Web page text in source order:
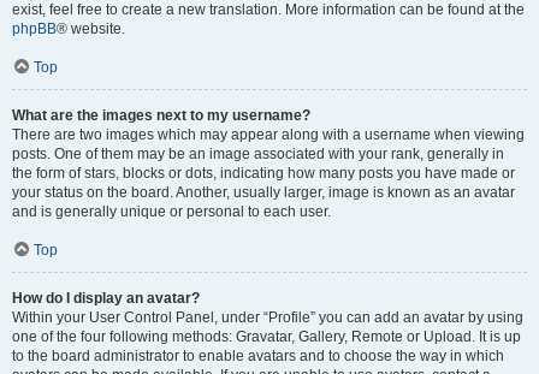
exist, feel free to create a new translation. More information can be found at the
phpBB® website.
Top
What are the images next to my username?
There are two images which may appear along with a username when viewing
posts. One of them may be an image associated with your rank, generally in
the form of stars, blocks or dots, indicating how many posts you have made or
your status on the board. Another, usually larger, image is known as an avatar
and is generally unique or personal to each user.
Top
How do I display an avatar?
Within your User Control Panel, under “Profile” you can add an avatar by using
one of the four following methods: Gravatar, Gallery, Remote or Upload. It is up
to the board administrator to enable avatars and to choose the way in which